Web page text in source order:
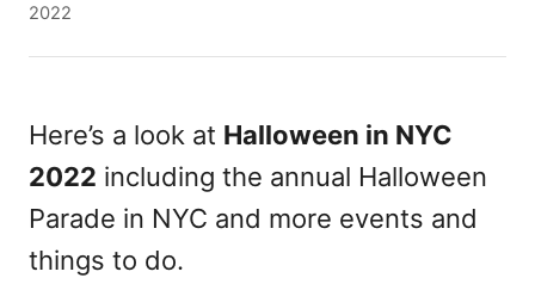
o
d
o
n
2022
Here’s a look at Halloween in NYC
2022 including the annual Halloween
Parade in NYC and more events and
things to do.